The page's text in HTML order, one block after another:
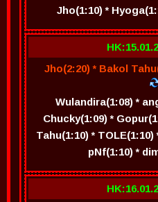
Jho(1:10) *
Jho(2:20) * Bakol
Wulandira(1:08) *
Chucky(1:09) *
Tahu(1:10) *
pNf(1:10) *